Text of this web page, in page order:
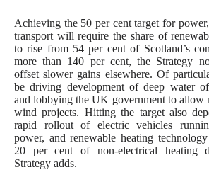
Achieving the 50 per cent target for
transport will require the share of
to rise from 54 per cent of Scotland’s
more than 140 per cent, the Strategy
offset slower gains elsewhere. Of
be driving development of deep water
and lobbying the UK government to allow
wind projects. Hitting the target also
rapid rollout of electric vehicles
power, and renewable heating
20 per cent of non-electrical heating
Strategy adds.